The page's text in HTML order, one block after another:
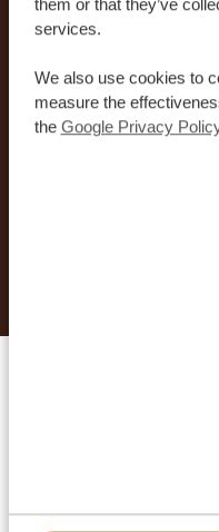
them or that they’ve
services.
We also use cookies to
measure the
the Google Privacy
news and
Customized